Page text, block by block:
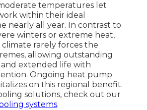
temperatures let
within their ideal
nearly all year. In contrast to
winters or extreme heat,
rarely forces the
allowing outstanding
extended life with
Ongoing heat pump
on this regional benefit.
solutions, check out our
systems.